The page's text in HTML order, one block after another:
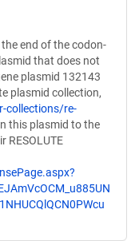
end of the codon-
that does not
plasmid 132143
plasmid collection,
collections/re-
this plasmid to the
RESOLUTE